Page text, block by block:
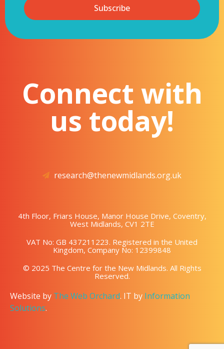
Subscribe
Connect with
us today!
research@thenewmidlands.org.uk
4th Floor, Friars House, Manor House Drive, Coventry,
West Midlands, CV1 2TE
VAT No: GB 437211223. Registered in the United
Kingdom, Company No: 12399848
© 2025 The Centre for the New Midlands. All Rights
Reserved.
Website by The Web Orchard. IT by Information
Solutions.